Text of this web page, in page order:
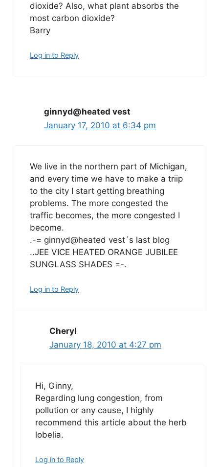
dioxide? Also, what plant absorbs the
most carbon dioxide?
Barry
Log in to Reply
ginnyd@heated vest
January 17, 2010 at 6:34 pm
We live in the northern part of Michigan,
and every time we have to make a triip
to the city I start getting breathing
problems. The more congested the
traffic becomes, the more congested I
become.
.-= ginnyd@heated vest´s last blog
..JEE VICE HEATED ORANGE JUBILEE
SUNGLASS SHADES =-.
Log in to Reply
Cheryl
January 18, 2010 at 4:27 pm
Hi, Ginny,
Regarding lung congestion, from
pollution or any cause, I highly
recommend this article about the herb
lobelia.
Log in to Reply